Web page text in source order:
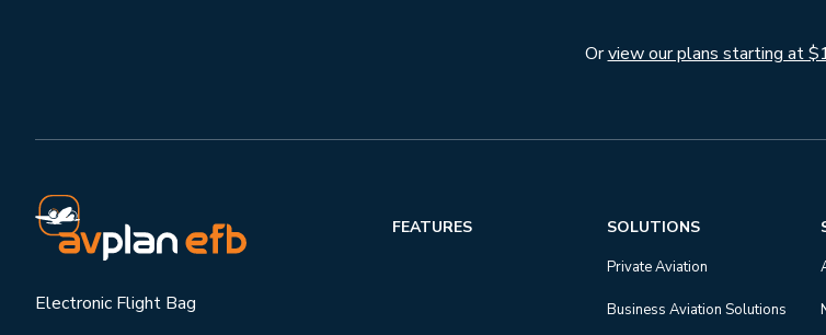
Orview our plans starting at
Electronic Flight Bag
FEATURES SOLUTIONS
Private Aviation
Business Aviation Solutions